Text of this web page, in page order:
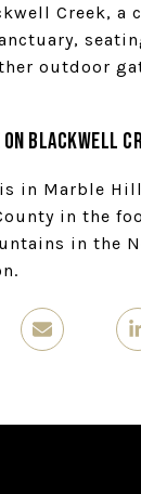
Creek, a
outdoor
on Blackwell
in Marble
in the
in the